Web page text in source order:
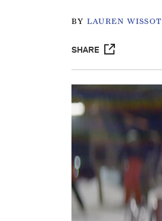
BY LAUREN WISSOT
SHARE